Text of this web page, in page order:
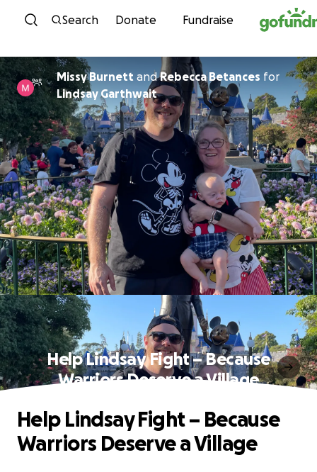
Skip to content
Search Donate Fundraise
Missy Burnett andRebecca Betances for
Lindsay Garthwait
Help Lindsay Fight – Because
Warriors Deserve a Village
Help Lindsay Fight – Because
Warriors Deserve a Village